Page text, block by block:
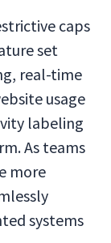
caps
set
real-time
usage
labeling
As teams
more
systems